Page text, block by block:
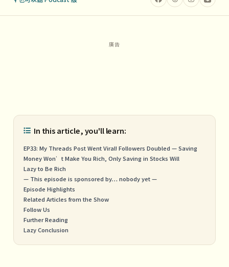
In this article, you'll learn:
EP33: My Threads Post Went Viral! Followers Doubled — Saving
Money Won’t Make You Rich, Only Saving in Stocks Will
Lazy to Be Rich
— This episode is sponsored by… nobody yet —
Episode Highlights
Related Articles from the Show
Follow Us
Further Reading
Lazy Conclusion